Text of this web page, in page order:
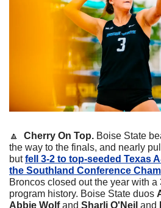
🔼 Cherry On Top. Boise State
the way to the finals, and nearly
but fell 3-2 to top-seeded Texas
the Southland Conference
Broncos closed out the year with
program history. Boise State duos
Abbie Wolf and Sharli O'Neil and